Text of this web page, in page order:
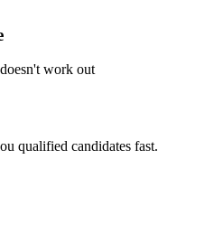
work out
qualified candidates fast.